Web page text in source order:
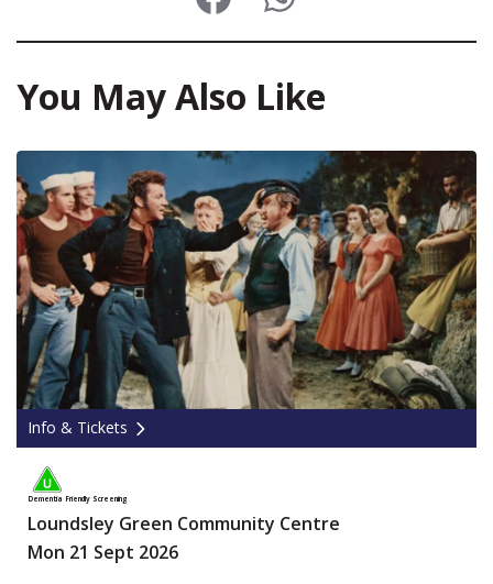
You May Also Like
Info & Tickets
Dementia Friendly Screening
Loundsley Green Community Centre
Mon 21 Sept 2026